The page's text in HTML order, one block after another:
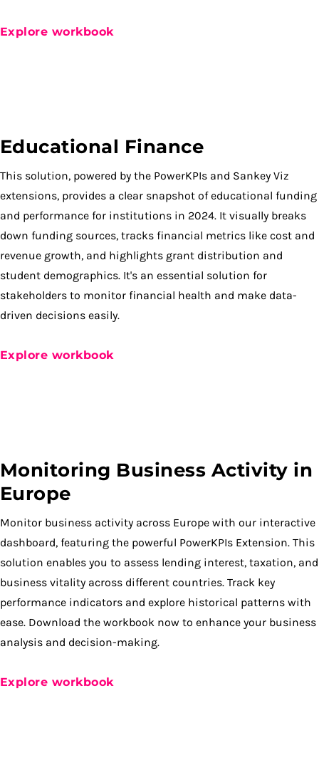
Explore workbook
Educational Finance
This solution, powered by the PowerKPIs and Sankey Viz
extensions, provides a clear snapshot of educational funding
and performance for institutions in 2024. It visually breaks
down funding sources, tracks financial metrics like cost and
revenue growth, and highlights grant distribution and
student demographics. It's an essential solution for
stakeholders to monitor financial health and make data-
driven decisions easily.
Explore workbook
Monitoring Business Activity in
Europe
Monitor business activity across Europe with our interactive
dashboard, featuring the powerful PowerKPIs Extension. This
solution enables you to assess lending interest, taxation, and
business vitality across different countries. Track key
performance indicators and explore historical patterns with
ease. Download the workbook now to enhance your business
analysis and decision-making.
Explore workbook